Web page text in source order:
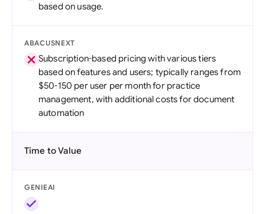
based on usage.
ABACUSNEXT
Subscription-based pricing with various tiers
based on features and users; typically ranges from
$50-150 per user per month for practice
management, with additional costs for document
automation
Time to Value
GENIEAI